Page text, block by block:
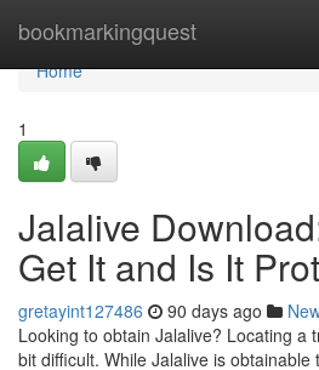
bookmarkingquest
Home
Home
1
Jalalive
Get It and Is It
gretayint127486 90 days ago
Looking to obtain Jalalive? Locating a
bit difficult. While Jalalive is